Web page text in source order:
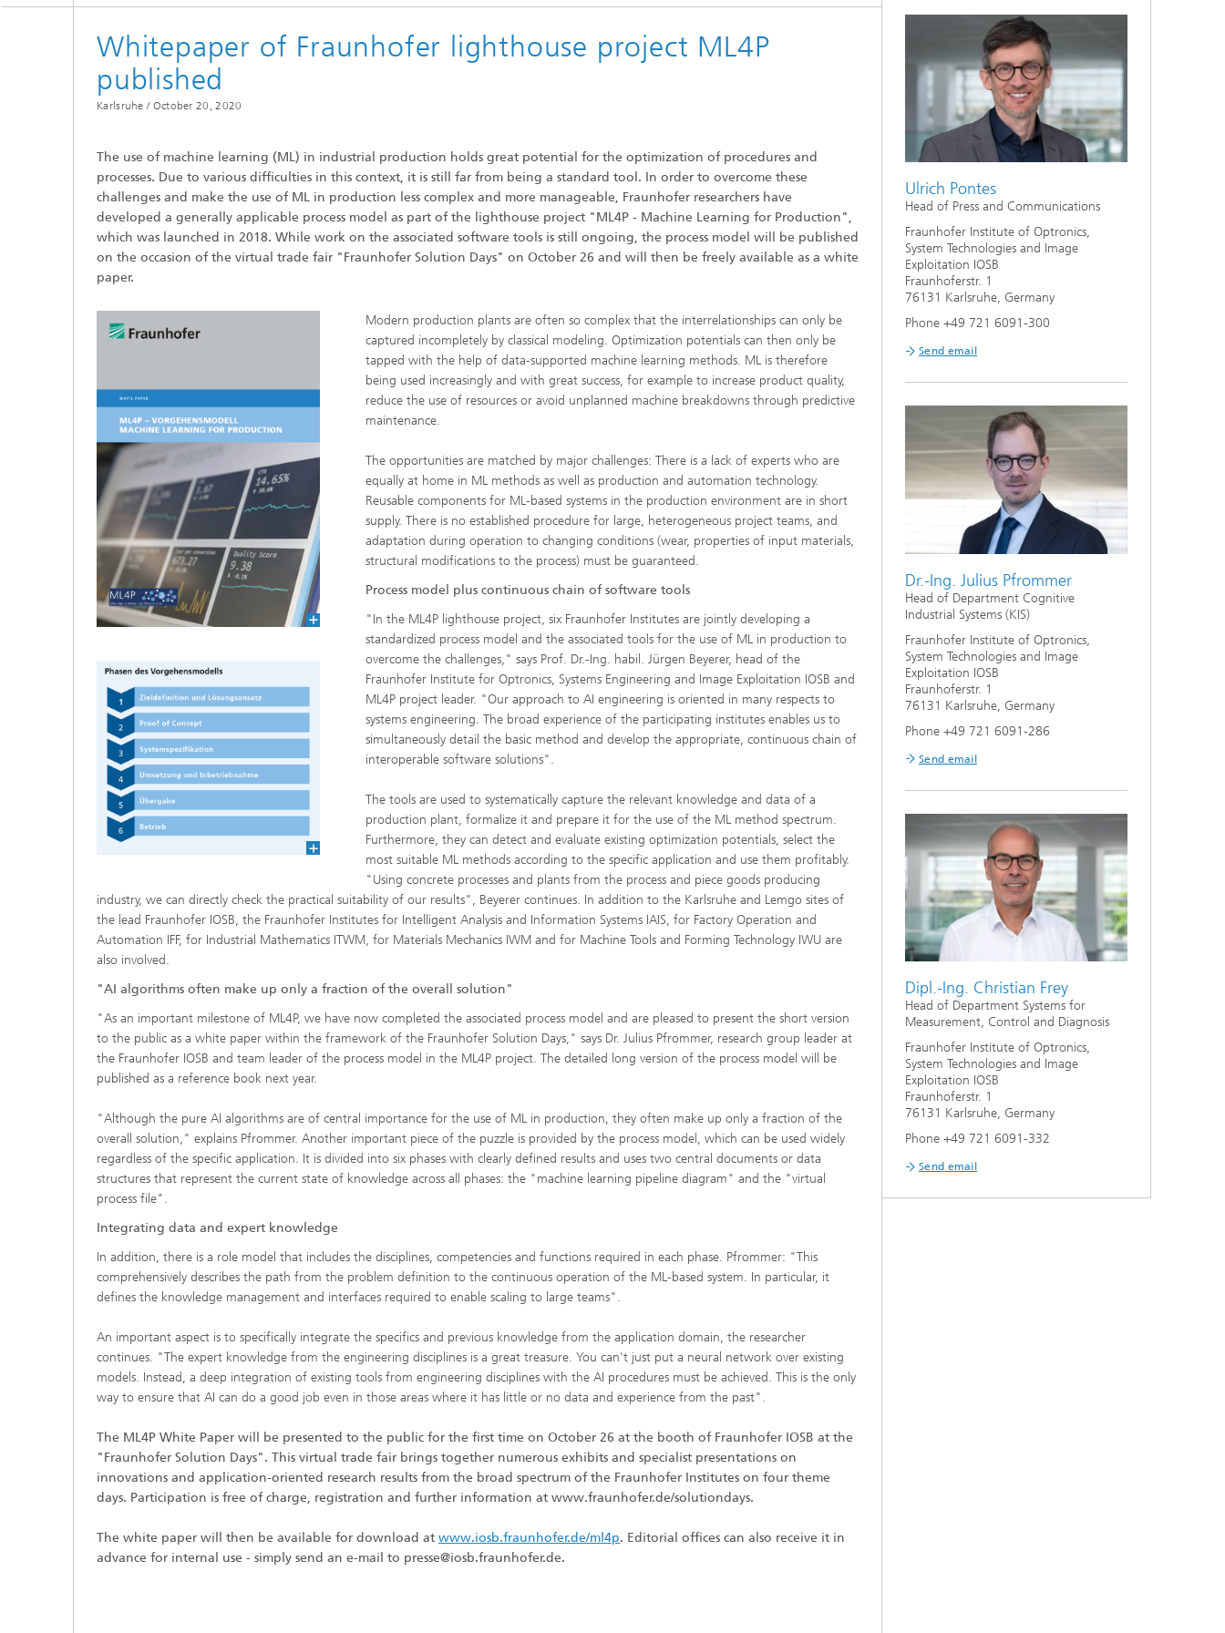
Our success stories
cultural heritage protection
Variable Image Acquisition and
Processing (VBV)
Information Management and
Systems for Measurement, Control
and Diagnosis (MRD)
Whitepaper of Fraunhofer lighthouse project ML4P
published
Karlsruhe / October 20, 2020
The use of machine learning (ML) in industrial production holds great potential for the optimization of procedures and
processes. Due to various difficulties in this context, it is still far from being a standard tool. In order to overcome these
challenges and make the use of ML in production less complex and more manageable, Fraunhofer researchers have
developed a generally applicable process model as part of the lighthouse project "ML4P - Machine Learning for Production",
which was launched in 2018. While work on the associated software tools is still ongoing, the process model will be published
on the occasion of the virtual trade fair "Fraunhofer Solution Days" on October 26 and will then be freely available as a white
paper.
Modern production plants are often so complex that the interrelationships can only be
captured incompletely by classical modeling. Optimization potentials can then only be
tapped with the help of data-supported machine learning methods. ML is therefore
being used increasingly and with great success, for example to increase product quality,
reduce the use of resources or avoid unplanned machine breakdowns through predictive
maintenance.
The opportunities are matched by major challenges: There is a lack of experts who are
equally at home in ML methods as well as production and automation technology.
Reusable components for ML-based systems in the production environment are in short
supply. There is no established procedure for large, heterogeneous project teams, and
adaptation during operation to changing conditions (wear, properties of input materials,
structural modifications to the process) must be guaranteed.
Process model plus continuous chain of software tools
"In the ML4P lighthouse project, six Fraunhofer Institutes are jointly developing a
standardized process model and the associated tools for the use of ML in production to
overcome the challenges," says Prof. Dr.-Ing. habil. Jürgen Beyerer, head of the
Fraunhofer Institute for Optronics, Systems Engineering and Image Exploitation IOSB and
ML4P project leader. "Our approach to AI engineering is oriented in many respects to
systems engineering. The broad experience of the participating institutes enables us to
simultaneously detail the basic method and develop the appropriate, continuous chain of
interoperable software solutions".
The tools are used to systematically capture the relevant knowledge and data of a
production plant, formalize it and prepare it for the use of the ML method spectrum.
Furthermore, they can detect and evaluate existing optimization potentials, select the
most suitable ML methods according to the specific application and use them profitably.
"Using concrete processes and plants from the process and piece goods producing
industry, we can directly check the practical suitability of our results", Beyerer continues. In addition to the Karlsruhe and Lemgo sites of
the lead Fraunhofer IOSB, the Fraunhofer Institutes for Intelligent Analysis and Information Systems IAIS, for Factory Operation and
Automation IFF, for Industrial Mathematics ITWM, for Materials Mechanics IWM and for Machine Tools and Forming Technology IWU are
also involved.
"AI algorithms often make up only a fraction of the overall solution"
"As an important milestone of ML4P, we have now completed the associated process model and are pleased to present the short version
to the public as a white paper within the framework of the Fraunhofer Solution Days," says Dr. Julius Pfrommer, research group leader at
the Fraunhofer IOSB and team leader of the process model in the ML4P project. The detailed long version of the process model will be
published as a reference book next year.
"Although the pure AI algorithms are of central importance for the use of ML in production, they often make up only a fraction of the
overall solution," explains Pfrommer. Another important piece of the puzzle is provided by the process model, which can be used widely
regardless of the specific application. It is divided into six phases with clearly defined results and uses two central documents or data
structures that represent the current state of knowledge across all phases: the "machine learning pipeline diagram" and the "virtual
process file".
Integrating data and expert knowledge
In addition, there is a role model that includes the disciplines, competencies and functions required in each phase. Pfrommer: "This
comprehensively describes the path from the problem definition to the continuous operation of the ML-based system. In particular, it
defines the knowledge management and interfaces required to enable scaling to large teams".
An important aspect is to specifically integrate the specifics and previous knowledge from the application domain, the researcher
continues. "The expert knowledge from the engineering disciplines is a great treasure. You can't just put a neural network over existing
models. Instead, a deep integration of existing tools from engineering disciplines with the AI procedures must be achieved. This is the only
way to ensure that AI can do a good job even in those areas where it has little or no data and experience from the past".
The ML4P White Paper will be presented to the public for the first time on October 26 at the booth of Fraunhofer IOSB at the
"Fraunhofer Solution Days". This virtual trade fair brings together numerous exhibits and specialist presentations on
innovations and application-oriented research results from the broad spectrum of the Fraunhofer Institutes on four theme
days. Participation is free of charge, registration and further information at www.fraunhofer.de/solutiondays.
The white paper will then be available for download at www.iosb.fraunhofer.de/ml4p. Editorial offices can also receive it in
advance for internal use - simply send an e-mail to presse@iosb.fraunhofer.de.
Ulrich Pontes
Head of Press and Communications
Fraunhofer Institute of Optronics,
System Technologies and Image
Exploitation IOSB
Fraunhoferstr. 1
76131 Karlsruhe, Germany
Phone +49 721 6091-300
Send email
Dr.-Ing. Julius Pfrommer
Head of Department Cognitive
Industrial Systems (KIS)
Fraunhofer Institute of Optronics,
System Technologies and Image
Exploitation IOSB
Fraunhoferstr. 1
76131 Karlsruhe, Germany
Phone +49 721 6091-286
Send email
Dipl.-Ing. Christian Frey
Head of Department Systems for
Measurement, Control and Diagnosis
Fraunhofer Institute of Optronics,
System Technologies and Image
Exploitation IOSB
Fraunhoferstr. 1
76131 Karlsruhe, Germany
Phone +49 721 6091-332
Send email